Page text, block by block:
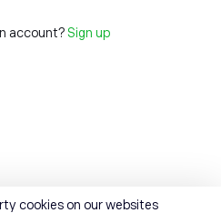
account? Sign up
cookies on our websites